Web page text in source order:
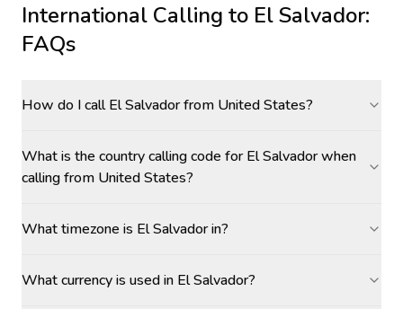
International Calling to El Salvador:
FAQs
How do I call El Salvador from United States?
What is the country calling code for El Salvador when
calling from United States?
What timezone is El Salvador in?
What currency is used in El Salvador?